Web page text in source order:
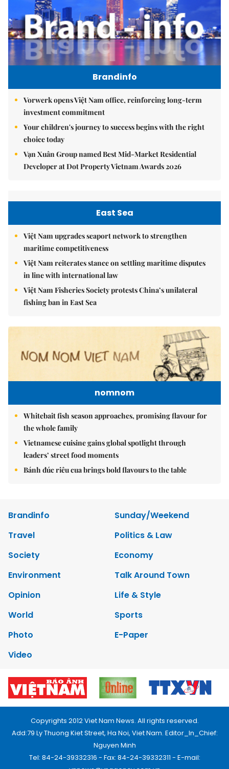
Brandinfo
Vorwerk opens Việt Nam office, reinforcing long-term
investment commitment
Your children's journey to success begins with the right
choice today
Vạn Xuân Group named Best Mid-Market Residential
Developer at Dot Property Vietnam Awards 2026
East Sea
Việt Nam upgrades seaport network to strengthen
maritime competitiveness
Việt Nam reiterates stance on settling maritime disputes
in line with international law
Việt Nam Fisheries Society protests China’s unilateral
fishing ban in East Sea
nomnom
Whitebait fish season approaches, promising flavour for
the whole family
Vietnamese cuisine gains global spotlight through
leaders’ street food moments
Bánh đúc riêu cua brings bold flavours to the table
Brandinfo
Sunday/Weekend
Travel
Politics & Law
Society
Economy
Environment
Talk Around Town
Opinion
Life & Style
World
Sports
Photo
E-Paper
Video
Copyrights 2012 Viet Nam News. All rights reserved.
Add:79 Ly Thuong Kiet Street, Ha Noi, Viet Nam. Editor_In_Chief:
Nguyen Minh
Tel: 84-24-39332316 - Fax: 84-24-39332311 - E-mail: